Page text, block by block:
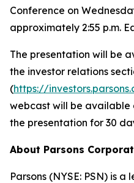
Conference on
approximately 2:55 p.m.
The presentation will be
the investor relations
(https://
webcast will be available
the presentation for 30
About Parsons
Parsons (NYSE: PSN) is